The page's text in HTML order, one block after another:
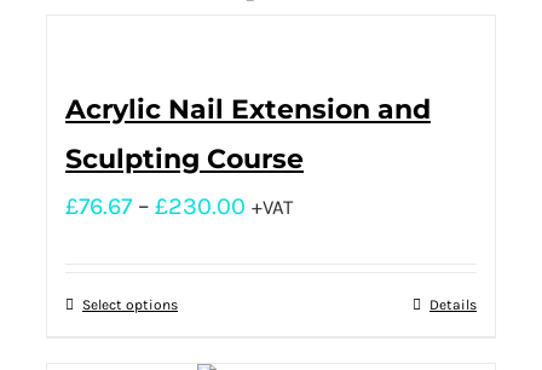
Acrylic Nail Extension and
Sculpting Course
£76.67 – £230.00 +VAT
Select options Details